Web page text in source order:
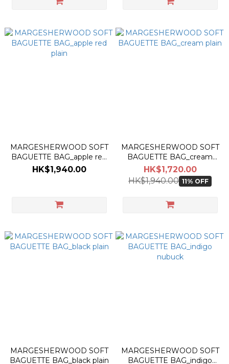
MARGESHERWOOD SOFT
BAGUETTE BAG_apple red
plain
HK$1,940.00
MARGESHERWOOD SOFT
BAGUETTE BAG_cream
plain
HK$1,720.00
HK$1,940.00 11% OFF
MARGESHERWOOD SOFT
BAGUETTE BAG_black plain
MARGESHERWOOD SOFT
BAGUETTE BAG_indigo